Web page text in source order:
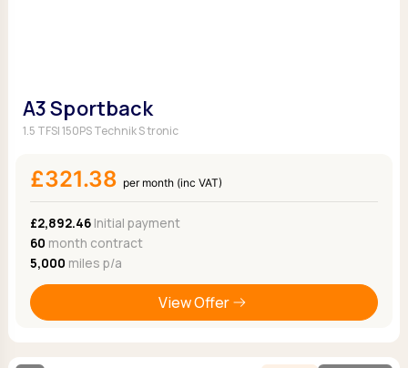
A3 Sportback
1.5 TFSI 150PS Technik S tronic
£321.38 per month (inc VAT)
£2,892.46Initial payment
60 month contract
5,000 miles p/a
View Offer